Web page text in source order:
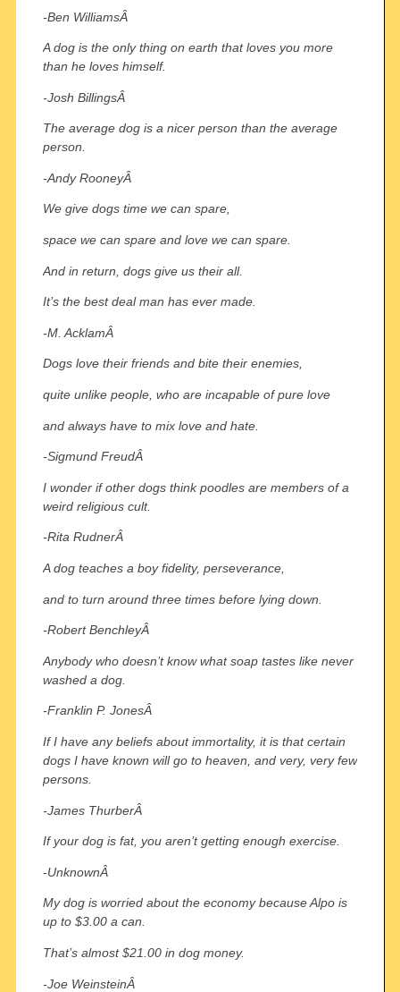
-Ben WilliamsÂ
A dog is the only thing on earth that loves you more
than he loves himself.
-Josh BillingsÂ
The average dog is a nicer person than the average
person.
-Andy RooneyÂ
We give dogs time we can spare,
space we can spare and love we can spare.
And in return, dogs give us their all.
It’s the best deal man has ever made.
-M. AcklamÂ
Dogs love their friends and bite their enemies,
quite unlike people, who are incapable of pure love
and always have to mix love and hate.
-Sigmund FreudÂ
I wonder if other dogs think poodles are members of a
weird religious cult.
-Rita RudnerÂ
A dog teaches a boy fidelity, perseverance,
and to turn around three times before lying down.
-Robert BenchleyÂ
Anybody who doesn’t know what soap tastes like never
washed a dog.
-Franklin P. JonesÂ
If I have any beliefs about immortality, it is that certain
dogs I have known will go to heaven, and very, very few
persons.
-James ThurberÂ
If your dog is fat, you aren’t getting enough exercise.
-UnknownÂ
My dog is worried about the economy because Alpo is
up to $3.00 a can.
That’s almost $21.00 in dog money.
-Joe WeinsteinÂ